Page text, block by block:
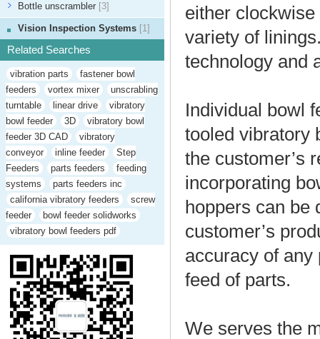
Bottle unscrambler [3]
Vision Inspection Systems [1]
Related Searches
vibration parts
fastener bowl
feeders
vortex mixer
unscrabling
turntable
linear drive
vibratory
bowl feeder
3D
vibratory bowl
feeder 3D CAD
vibratory
conveyor
inline feeder
Step
Feeders
parts feeders
feeding
systems
parts feeders inc
california vibratory feeders
screw
feeder
bowl feeder solidworks
vibratory bowl feeders pdf
either
variety of
technology and
Individual bowl
tooled vibratory
the customer’s
incorporating
hoppers can be
customer’s
accuracy of any
feed of parts.
We serves the